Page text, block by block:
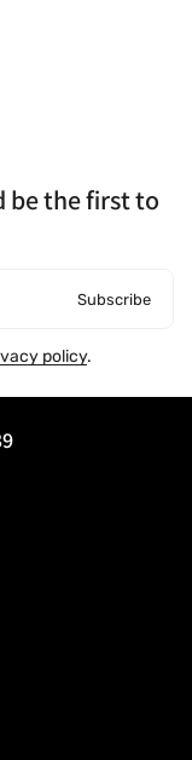
be the first to
Subscribe
policy.